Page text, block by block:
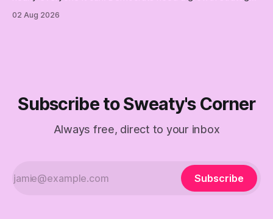
02 Aug 2026
Subscribe to Sweaty's Corner
Always free, direct to your inbox
Subscribe